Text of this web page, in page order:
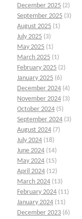
December 2025 (2)
September 2025 (3)
August 2025 (1)
July 2025 (3)
May 2025 (1)
March 2025 (1)
February 2025 (2)
January 2025 (6)
December 2024 (4)
November 2024 (3)
October 2024 (5)
September 2024 (3)
August 2024 (7)
July 2024 (18)
June 2024 (14)
May 2024 (15)
April 2024 (12)
March 2024 (13)
February 2024 (11)
January 2024 (11)
December 2023 (6)